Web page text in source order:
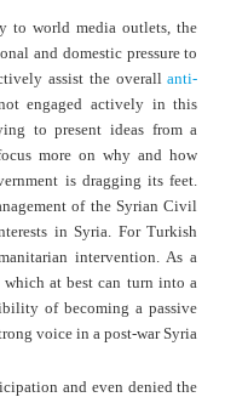
to world media outlets, the
and domestic pressure to
assist the overallanti-
engaged actively in this
to present ideas from a
more on why and how
is dragging its feet.
of the Syrian Civil
in Syria. For Turkish
intervention. As a
which at best can turn into a
of becoming a passive
voice in a post-war Syria.
and even denied the